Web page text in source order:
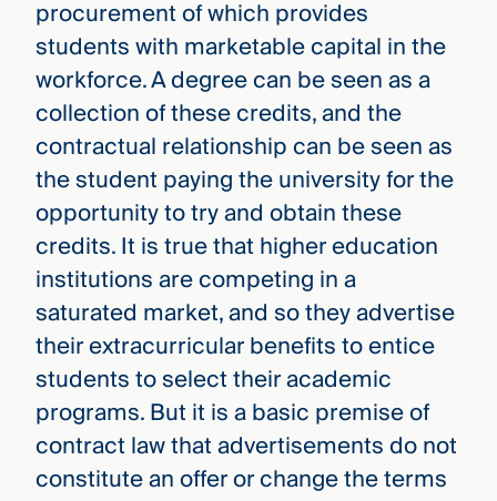
procurement of which provides
students with marketable capital in the
workforce. A degree can be seen as a
collection of these credits, and the
contractual relationship can be seen as
the student paying the university for the
opportunity to try and obtain these
credits. It is true that higher education
institutions are competing in a
saturated market, and so they advertise
their extracurricular benefits to entice
students to select their academic
programs. But it is a basic premise of
contract law that advertisements do not
constitute an offer or change the terms